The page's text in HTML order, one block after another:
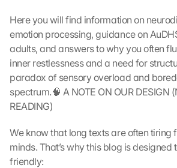
Here you will find information on
emotion processing, guidance on
adults, and answers to why you often
inner restlessness and a need for
paradox of sensory overload and
spectrum.🧠 A NOTE ON OUR DESIGN
READING)
We know that long texts are often tiring
minds. That’s why this blog is designed
friendly: